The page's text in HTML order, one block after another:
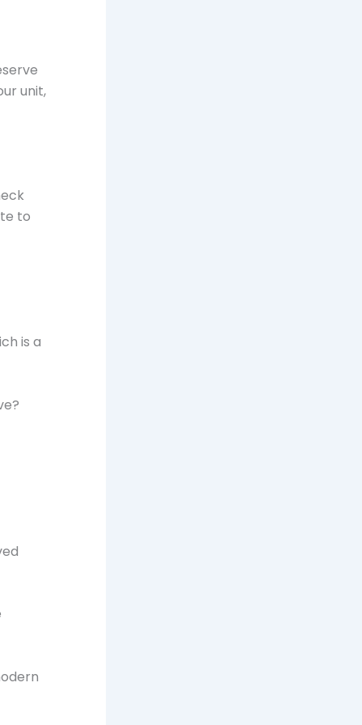
unit,
to
is a